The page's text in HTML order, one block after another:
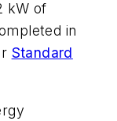
kW of
in
Standard